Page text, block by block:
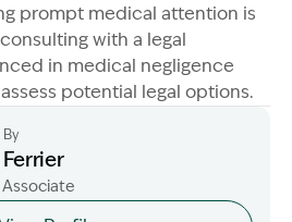
prompt medical attention is
with a legal
in medical negligence
potential legal options.
headshot
Ferrier